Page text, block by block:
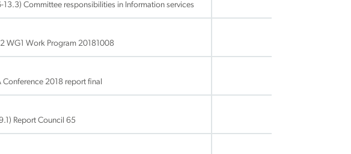
13.3) Committee responsibilities in Information services
WG1 Work Program 20181008
Conference 2018 report final
Report Council 65